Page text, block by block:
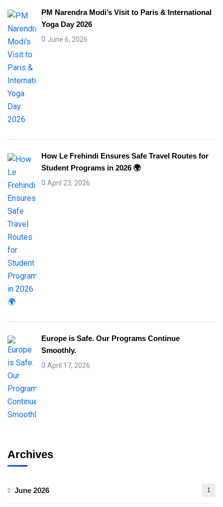
PM Narendra Modi’s Visit to Paris & International
Yoga Day 2026
June 6, 2026
How Le Frehindi Ensures Safe Travel Routes for
Student Programs in 2026 🌍
April 23, 2026
Europe is Safe. Our Programs Continue
Smoothly.
April 17, 2026
Archives
June 2026 1